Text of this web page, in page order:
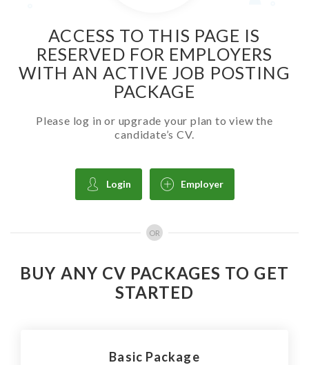
ACCESS TO THIS PAGE IS
RESERVED FOR EMPLOYERS
WITH AN ACTIVE JOB POSTING
PACKAGE
Please log in or upgrade your plan to view the
candidate’s CV.
Login Employer
OR
BUY ANY CV PACKAGES TO GET
STARTED
Basic Package